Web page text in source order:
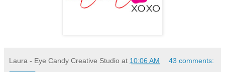
Laura - Eye Candy Creative Studio at 10:06 AM 43 comments: